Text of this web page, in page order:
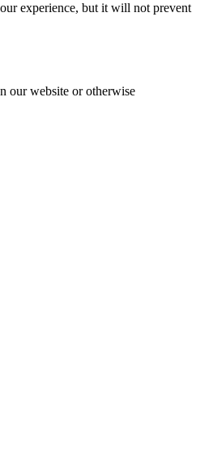
experience, but it will not prevent
our website or otherwise